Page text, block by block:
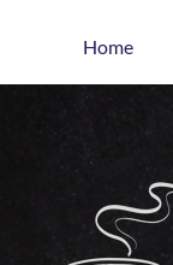
Home